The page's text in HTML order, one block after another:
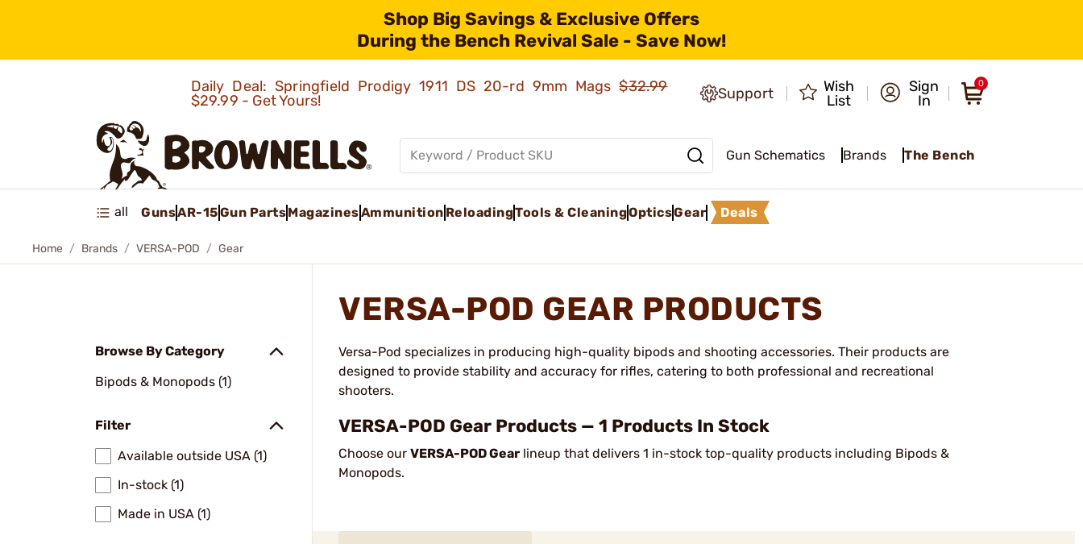
Shop Big Savings & Exclusive Offers
During the Bench Revival Sale - Save Now!
Daily Deal: Springfield Prodigy 1911 DS 20-rd 9mm Mags$32.99
$29.99 - Get Yours!
Support
Wish
List
Sign
In
0
Gun Schematics Brands The Bench
all GunsAR-15Gun PartsMagazinesAmmunition ReloadingTools & CleaningOpticsGear Deals
Home Brands VERSA-POD Gear
Browse By Category
Bipods & Monopods (1)
Filter
Available outside USA (1)
In-stock (1)
Made in USA (1)
VERSA-POD GEAR PRODUCTS
Versa-Pod specializes in producing high-quality bipods and shooting accessories. Their products are
designed to provide stability and accuracy for rifles, catering to both professional and recreational
shooters.
VERSA-POD Gear Products — 1 Products In Stock
Choose our VERSA-POD Gear lineup that delivers 1 in-stock top-quality products including Bipods &
Monopods.